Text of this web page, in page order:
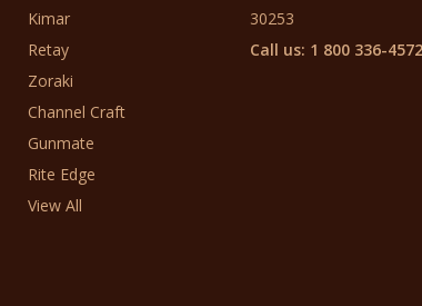
Kimar
Retay
Zoraki
Channel Craft
Gunmate
Rite Edge
View All
30253
Call us: 1 800 336-4572